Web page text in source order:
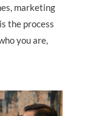
marketing
the process
you are,